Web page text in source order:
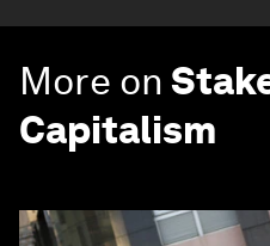
More on
Capitalism